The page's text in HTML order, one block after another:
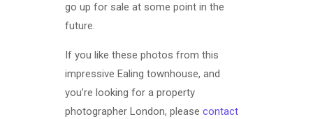
go up for sale at some point in the
future.
If you like these photos from this
impressive Ealing townhouse, and
you’re looking for a property
photographer London, please contact